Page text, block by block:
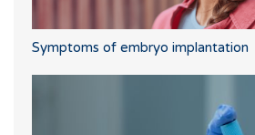
Symptoms of embryo implantation